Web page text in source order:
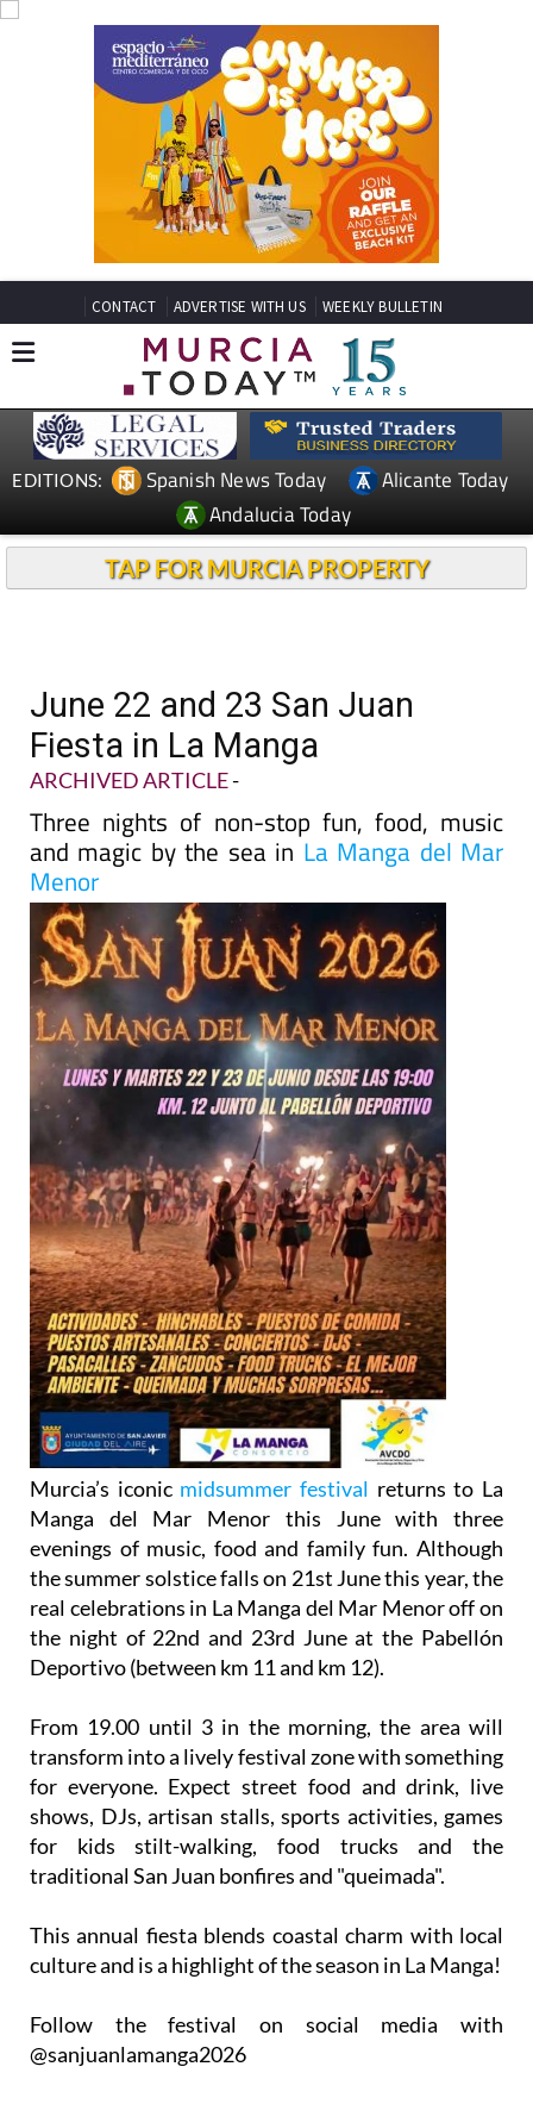
CONTACT ADVERTISE WITH US WEEKLY BULLETIN
EDITIONS: Spanish News Today
Alicante Today
Andalucia Today
TAP FOR MURCIA PROPERTY
June 22 and 23 San Juan
Fiesta in La Manga
ARCHIVED ARTICLE-
Three nights of non-stop fun, food, music
and magic by the sea in La Manga del Mar
Menor
Murcia’s iconic midsummer festival returns to La
Manga del Mar Menor this June with three
evenings of music, food and family fun. Although
the summer solstice falls on 21st June this year, the
real celebrations in La Manga del Mar Menor off on
the night of 22nd and 23rd Juneat the Pabellón
Deportivo (between km 11 and km 12).
From 19.00 until 3 in the morning, the area will
transform into a lively festival zone with something
for everyone. Expect street food and drink, live
shows, DJs, artisan stalls, sports activities, games
for kids stilt-walking, food trucks and the
traditional San Juan bonfires and "queimada".
This annual fiesta blends coastal charm with local
culture and is a highlight of the season in La Manga!
Follow the festival on social media with
@sanjuanlamanga2026